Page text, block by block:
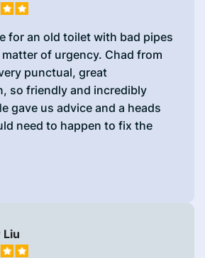
for an old toilet with bad pipes
of urgency. Chad from
punctual, great
so friendly and incredibly
gave us advice and a heads
need to happen to fix the